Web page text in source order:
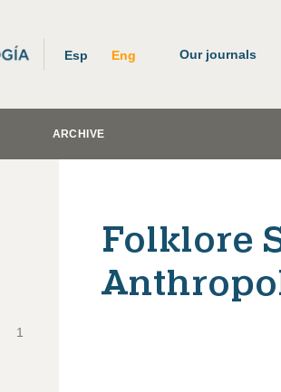
Esp Eng Our journals
ARCHIVE
1
Folklore